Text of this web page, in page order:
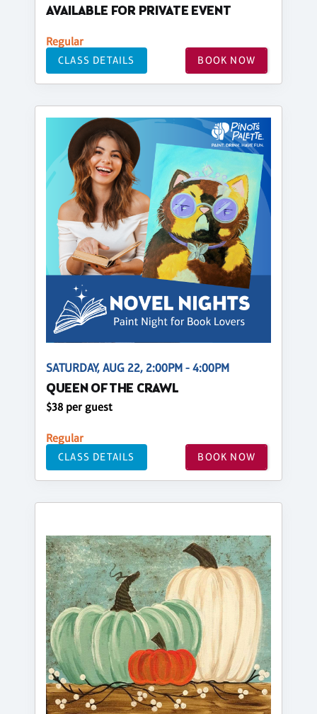
AVAILABLE FOR PRIVATE EVENT
Regular
CLASS DETAILS BOOK NOW
SATURDAY, AUG 22, 2:00PM - 4:00PM
QUEEN OF THE CRAWL
$38 per guest
Regular
CLASS DETAILS BOOK NOW